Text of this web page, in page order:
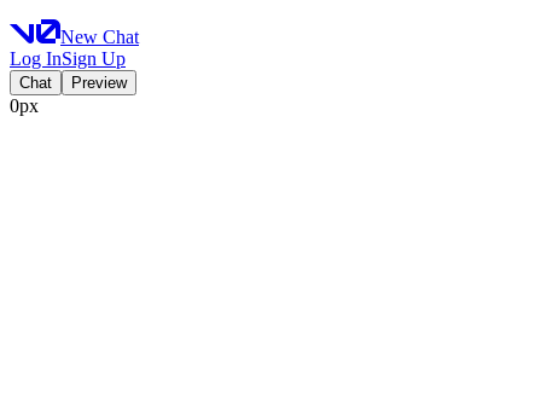
New Chat
Log InSign Up
Chat Preview
0px